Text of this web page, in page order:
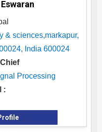
& sciences,markapur,
India 600024
Processing
: